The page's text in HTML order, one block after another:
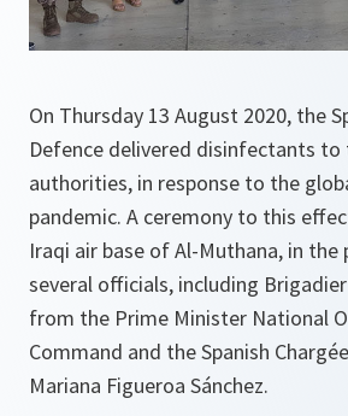
On Thursday 13 August 2020, the
Defence delivered disinfectants to
authorities, in response to the
pandemic. A ceremony to this
Iraqi air base of Al-Muthana, in the
several officials, including Brigadier
from the Prime Minister National
Command and the Spanish
Mariana Figueroa Sánchez.​​​​​​